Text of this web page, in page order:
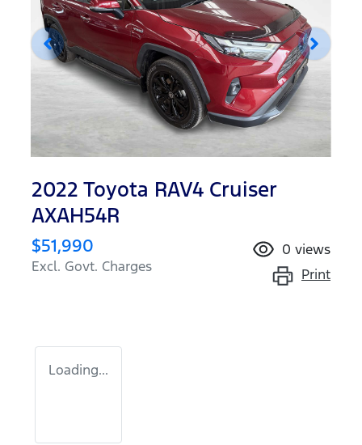
2022 Toyota RAV4 Cruiser
AXAH54R
$51,990
Excl. Govt. Charges
0 views
Print
Loading...